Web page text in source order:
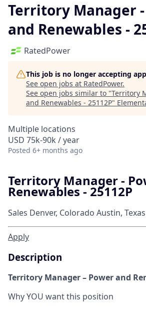
Territory Manager
and Renewables -
RatedPower
This job is no longer accepting
See open jobs at RatedPower.
See open jobs similar to "Territory
and Renewables - 25112P"
Multiple locations
USD 75k-90k / year
Posted 6+ months ago
Territory Manager -
Renewables - 25112P
Sales Denver, Colorado Austin, Texas
Apply
Description
Territory Manager – Power and
Why YOU want this position